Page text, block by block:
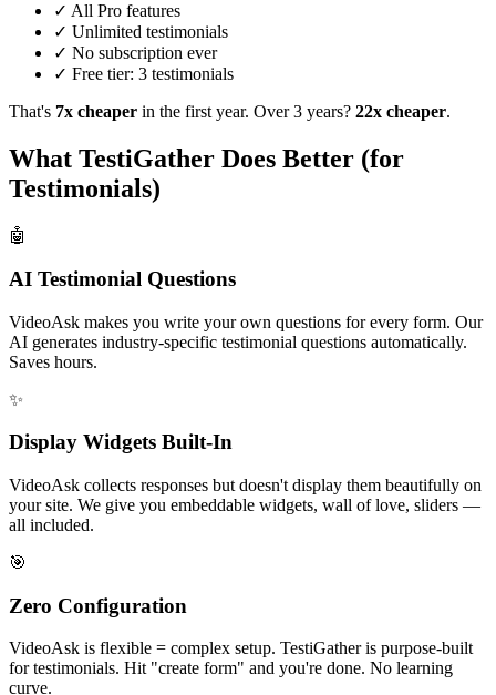
✓ All Pro features
✓ Unlimited testimonials
✓ No subscription ever
✓ Free tier: 3 testimonials
That's 7x cheaper in the first year. Over 3 years? 22x cheaper.
What TestiGather Does Better (for
Testimonials)
🤖
AI Testimonial Questions
VideoAsk makes you write your own questions for every form. Our
AI generates industry-specific testimonial questions automatically.
Saves hours.
✨
Display Widgets Built-In
VideoAsk collects responses but doesn't display them beautifully on
your site. We give you embeddable widgets, wall of love, sliders —
all included.
🎯
Zero Configuration
VideoAsk is flexible = complex setup. TestiGather is purpose-built
for testimonials. Hit "create form" and you're done. No learning
curve.